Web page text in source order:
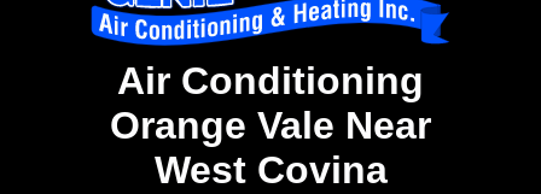
Air Conditioning
Orange Vale Near
West Covina